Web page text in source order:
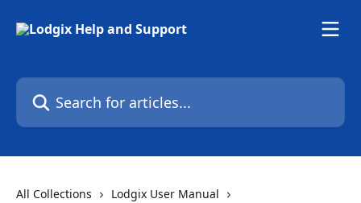
Search for articles...
All Collections
Lodgix User Manual